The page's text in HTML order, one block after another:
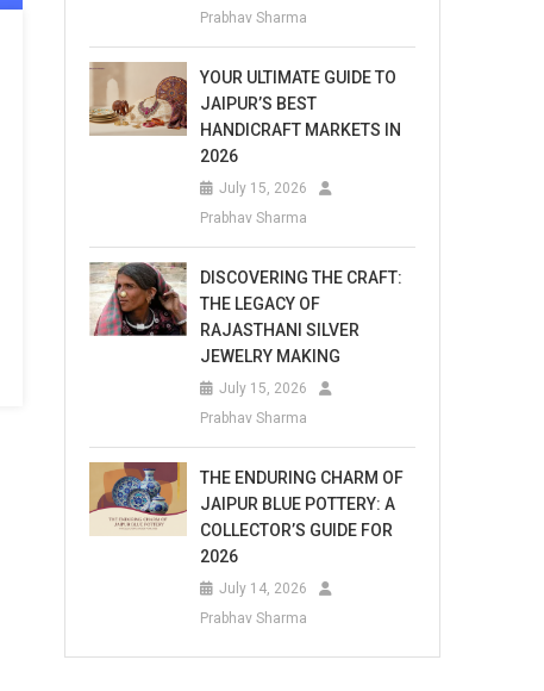
Prabhav Sharma
YOUR ULTIMATE GUIDE TO
JAIPUR’S BEST
HANDICRAFT MARKETS IN
2026
July 15, 2026
Prabhav Sharma
DISCOVERING THE CRAFT:
THE LEGACY OF
RAJASTHANI SILVER
JEWELRY MAKING
July 15, 2026
Prabhav Sharma
THE ENDURING CHARM OF
JAIPUR BLUE POTTERY: A
COLLECTOR’S GUIDE FOR
2026
July 14, 2026
Prabhav Sharma